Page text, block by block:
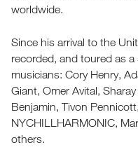
worldwide.
Since his arrival to the
recorded, and toured as
musicians: Cory Henry,
Giant, Omer Avital,
Benjamin, Tivon
NYCHILLHARMONIC,
others.